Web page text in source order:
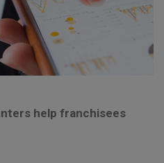
help franchisees